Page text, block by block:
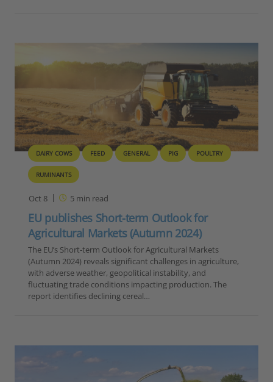
DAIRY COWS FEED GENERAL PIG POULTRY
RUMINANTS
Oct 8 5min read
EU publishes Short-term Outlook for
Agricultural Markets (Autumn 2024)
The EU’s Short-term Outlook for Agricultural Markets
(Autumn 2024) reveals significant challenges in agriculture,
with adverse weather, geopolitical instability, and
fluctuating trade conditions impacting production. The
report identifies declining cereal…